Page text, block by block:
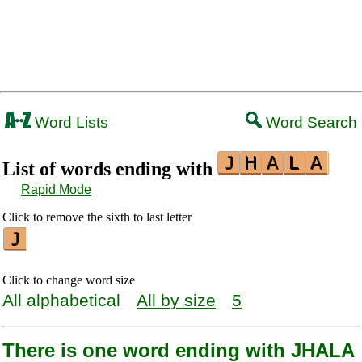
Word Lists Word Search
List of words ending with
Rapid Mode
Click to remove the sixth to last letter
Click to change word size
All alphabetical All by size 5
There is one word ending with JHALA